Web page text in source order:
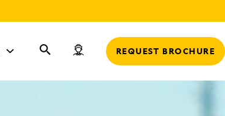
REQUEST BROCHURE